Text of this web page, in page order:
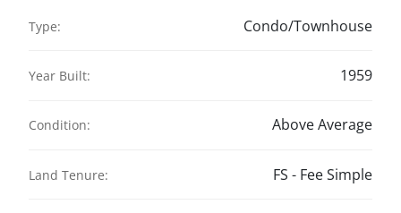
Type: Condo/Townhouse
Year Built: 1959
Condition: Above Average
Land Tenure: FS - Fee Simple